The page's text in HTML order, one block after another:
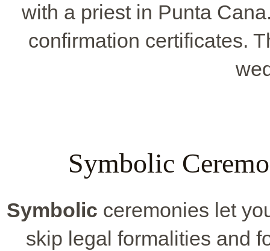
with a priest in Punta
confirmation certificates.
Symbolic
Symbolic ceremonies let
skip legal formalities and